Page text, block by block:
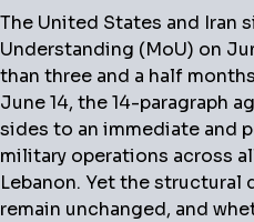
The United States and Iran
Understanding (MoU) on
than three and a half
June 14, the 14-paragraph
sides to an immediate and
military operations across
Lebanon. Yet the
remain unchanged, and